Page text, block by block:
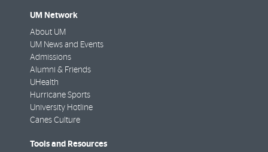
UM Network
About UM
UM News and Events
Admissions
Alumni & Friends
UHealth
Hurricane Sports
University Hotline
Canes Culture
Tools and Resources